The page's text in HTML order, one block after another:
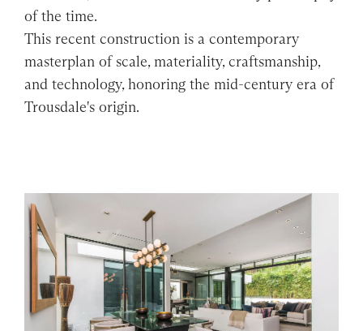
of the time.
This recent construction is a contemporary
masterplan of scale, materiality, craftsmanship,
and technology, honoring the mid-century era of
Trousdale's origin.